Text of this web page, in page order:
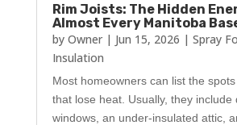
Rim Joists: The Hidden
Almost Every Manitoba
by Owner| Jun 15, 2026 | Spray
Insulation
Most homeowners can list the
that lose heat. Usually, they include
windows, an under-insulated attic,